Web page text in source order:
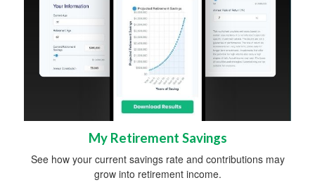
My Retirement Savings
See how your current savings rate and contributions may
grow into retirement income.